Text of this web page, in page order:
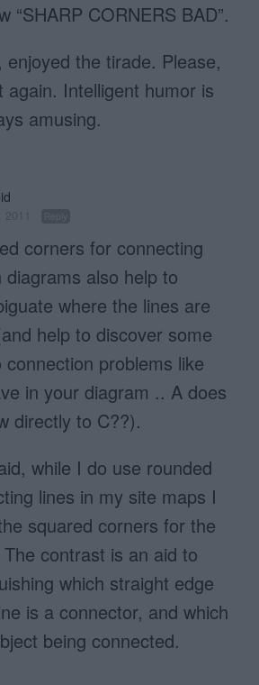
“SHARP CORNERS BAD”.
enjoyed the tirade. Please,
again. Intelligent humor is
amusing.
corners for connecting
diagrams also help to
where the lines are
help to discover some
connection problems like
in your diagram .. A does
directly to C??).
while I do use rounded
lines in my site maps I
squared corners for the
contrast is an aid to
which straight edge
is a connector, and which
being connected.